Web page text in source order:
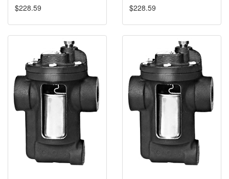
$228.59 $228.59